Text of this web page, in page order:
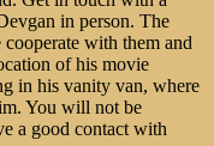
in person. The
with them and
of his movie
in his vanity van, where
You will not be
a good contact with